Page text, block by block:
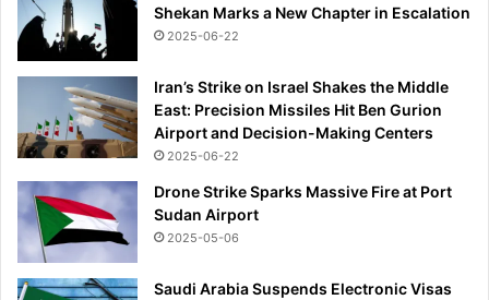
Shekan Marks a New Chapter in Escalation
2025-06-22
Iran’s Strike on Israel Shakes the Middle
East: Precision Missiles Hit Ben Gurion
Airport and Decision-Making Centers
2025-06-22
Drone Strike Sparks Massive Fire at Port
Sudan Airport
2025-05-06
Saudi Arabia Suspends Electronic Visas